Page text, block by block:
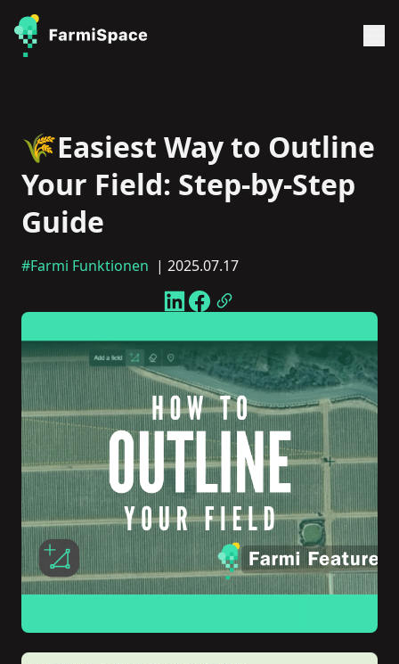
🌾Easiest Way to Outline
Your Field: Step-by-Step
Guide
#Farmi Funktionen | 2025.07.17